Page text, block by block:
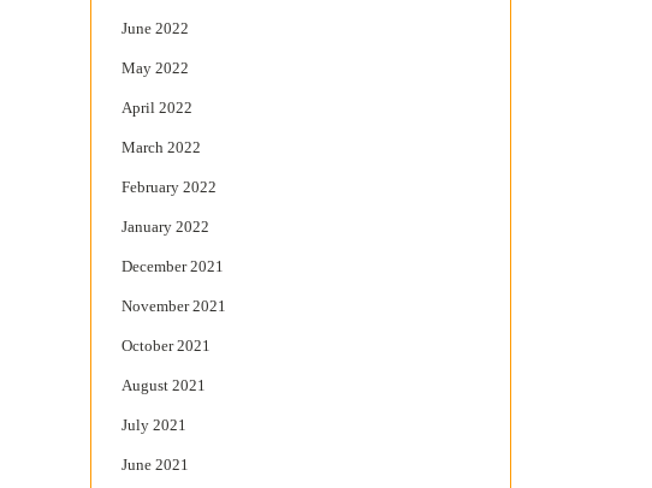
June 2022
May 2022
April 2022
March 2022
February 2022
January 2022
December 2021
November 2021
October 2021
August 2021
July 2021
June 2021